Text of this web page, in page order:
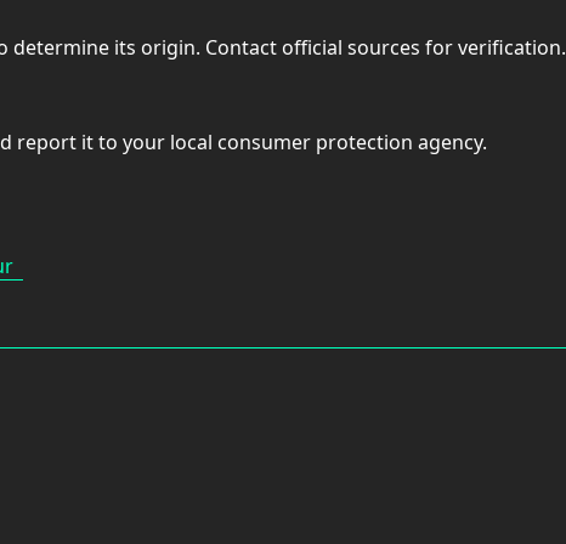
determine its origin. Contact official sources for verification.
report it to your local consumer protection agency.